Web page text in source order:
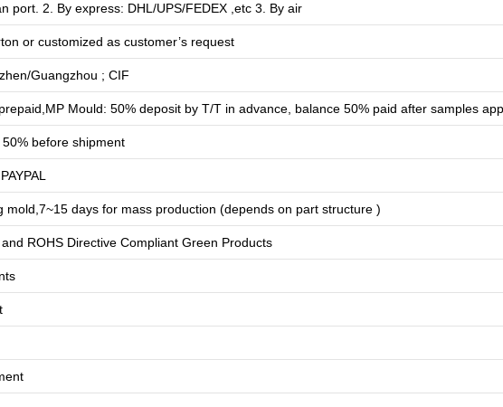
port. 2. By express: DHL/UPS/FEDEX ,etc 3. By air
or customized as customer’s request
Guangzhou ; CIF
prepaid ,MP Mould: 50% deposit by T/T in advance, balance 50% paid after samples
before shipment
mold 7~15 days for mass production (depends on part structure )
ROHS Directive Compliant Green Products